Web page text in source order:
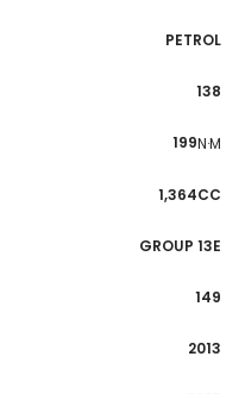
PETROL
138
199N·M
1,364CC
GROUP 13E
149
2013